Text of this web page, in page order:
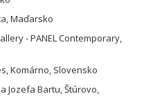
Maďarsko
- PANEL Contemporary,
Komárno, Slovensko
Jozefa Bartu, Štúrovo,